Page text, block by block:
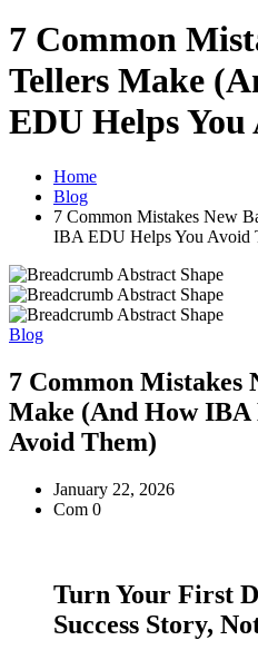
7 Common
Tellers Make
EDU Helps
Home
Blog
7 Common Mistakes New
IBA EDU Helps You Avoid
Blog
7 Common Mistakes
Make (And How IBA
Avoid Them)
January 22, 2026
Com 0
Turn Your First
Success Story,